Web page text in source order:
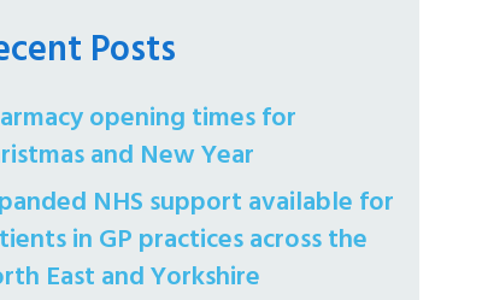
Posts
opening times for
and New Year
NHS support available for
in GP practices across the
East and Yorkshire